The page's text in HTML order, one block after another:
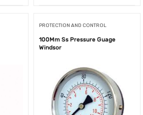
PROTECTION AND CONTROL
100Mm Ss Pressure Guage
Windsor